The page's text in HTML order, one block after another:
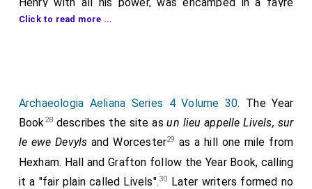
plaine calledLivels
he manfully set on his enemies in their awne campe,
which like desperate persons, with no smal courage
receiued him. There was a sore fought field, and no
partie by a long tract, could getany aduauntage of the
other, till at the last, the Lorde Montacute criyng on
Click to read more ...
Archaeologia Aeliana Series 4 Volume 30. The Year
Book28 describes the site asun lieu appelle Livels, sur
le ewe Devyls and Worcester29 as a hill one mile from
Hexham. Hall and Grafton follow the Year Book, calling
it a "fair plain called Livels".30 Later writers formed no